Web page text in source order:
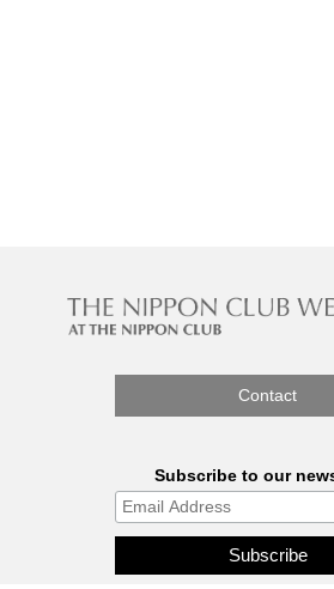
Contact
Subscribe to our